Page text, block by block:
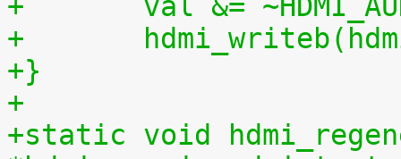
+
+}
+
+static void